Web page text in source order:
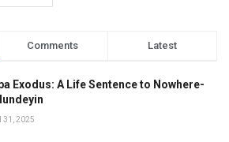
Comments Latest
Exodus: A Life Sentence to Nowhere-
31, 2025